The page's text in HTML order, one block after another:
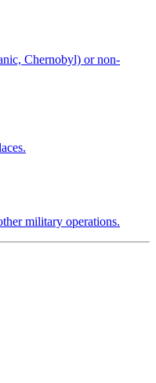
Chernobyl) or non-
military operations.